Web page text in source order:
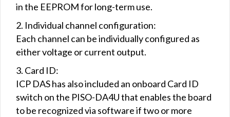
in the EEPROM for long-term use.
2. Individual channel configuration:
Each channel can be individually configured as
either voltage or current output.
3. Card ID:
ICP DAS has also included an onboard Card ID
switch on the PISO-DA4U that enables the board
to be recognized via software if two or more